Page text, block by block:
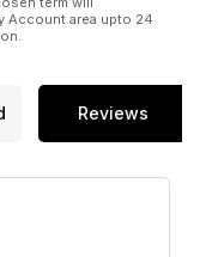
Account area upto 24
Reviews